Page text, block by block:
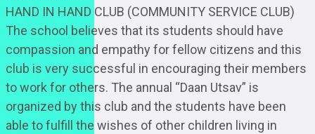
HAND IN HAND CLUB (COMMUNITY SERVICE CLUB)
The school believes that its students should have
compassion and empathy for fellow citizens and this
club is very successful in encouraging their members
to work for others. The annual “Daan Utsav” is
organized by this club and the students have been
able to fulfill the wishes of other children living in